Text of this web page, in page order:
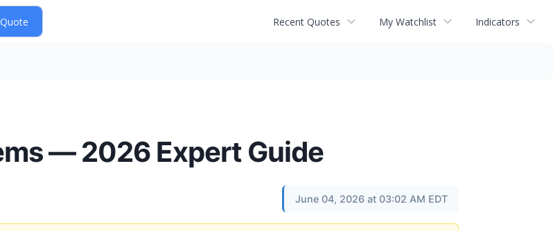
Recent Quotes My Watchlist Indicators
— 2026 Expert Guide
June 04, 2026 at 03:02 AM EDT